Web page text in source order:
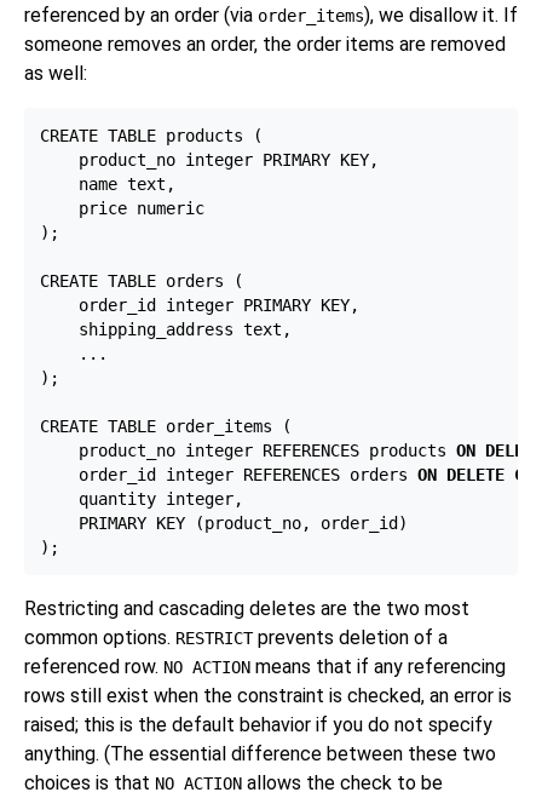
referenced by an order (via order_items), we disallow it. If
someone removes an order, the order items are removed
as well:
CREATE TABLE products (
    product_no integer PRIMARY KEY,
    name text,
    price numeric
);
CREATE TABLE orders (
    order_id integer PRIMARY KEY,
    shipping_address text,
    ...
);
CREATE TABLE order_items (
    product_no integer REFERENCES products
ON
    order_id integer REFERENCES orders
ON DELETE
    quantity integer,
    PRIMARY KEY (product_no, order_id)
Restricting and cascading deletes are the two most
common options. RESTRICTprevents deletion of a
referenced row. NO ACTION means that if any referencing
rows still exist when the constraint is checked, an error is
raised; this is the default behavior if you do not specify
anything. (The essential difference between these two
choices is that NO ACTION allows the check to be